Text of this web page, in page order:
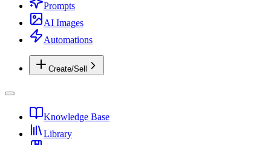
Prompts
AI Images
Automations
Create/Sell
Knowledge Base
Library